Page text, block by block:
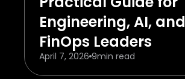
Engineering, AI, and
FinOps Leaders
April 7, 2026 9min read